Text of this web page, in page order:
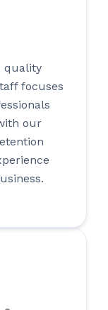
quality
focuses
our